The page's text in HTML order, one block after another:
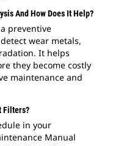
And How Does It Help?
a preventive
wear metals,
It helps
they become costly
maintenance and
Filters?
in your
Manual